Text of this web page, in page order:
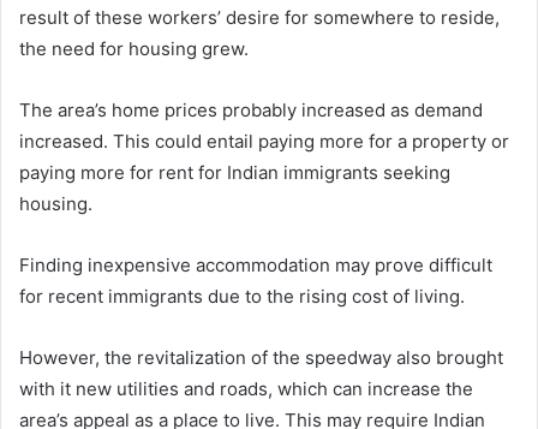
result of these workers’ desire for somewhere to reside,
the need for housing grew.
The area’s home prices probably increased as demand
increased. This could entail paying more for a property or
paying more for rent for Indian immigrants seeking
housing.
Finding inexpensive accommodation may prove difficult
for recent immigrants due to the rising cost of living.
However, the revitalization of the speedway also brought
with it new utilities and roads, which can increase the
area’s appeal as a place to live. This may require Indian